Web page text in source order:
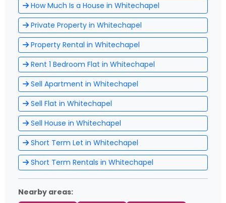
How Much Is a House in Whitechapel
Private Property in Whitechapel
Property Rental in Whitechapel
Rent 1 Bedroom Flat in Whitechapel
Sell Apartment in Whitechapel
Sell Flat in Whitechapel
Sell House in Whitechapel
Short Term Let in Whitechapel
Short Term Rentals in Whitechapel
Nearby areas: